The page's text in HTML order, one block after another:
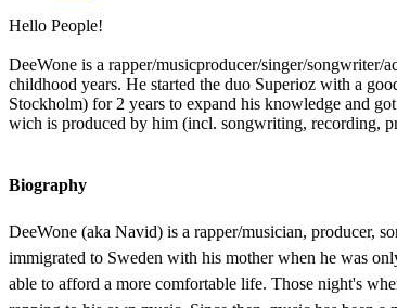
Hello People!
DeeWone is a rapper/musicproducer/singer/songwriter/
childhood years. He started the duo Superioz with a
Stockholm) for 2 years to expand his knowledge and
wich is produced by him (incl. songwriting, recording,
Biography
DeeWone (aka Navid) is a rapper/musician, producer,
immigrated to Sweden with his mother when he was
able to afford a more comfortable life. Those night's